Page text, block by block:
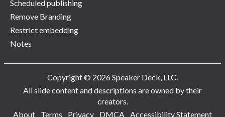
Scheduled publishing
Remove Branding
Restrict embedding
Notes
Copyright © 2026 Speaker Deck, LLC.
All slide content and descriptions are owned by their
creators.
About
Terms Privacy DMCA Accessibility Statement